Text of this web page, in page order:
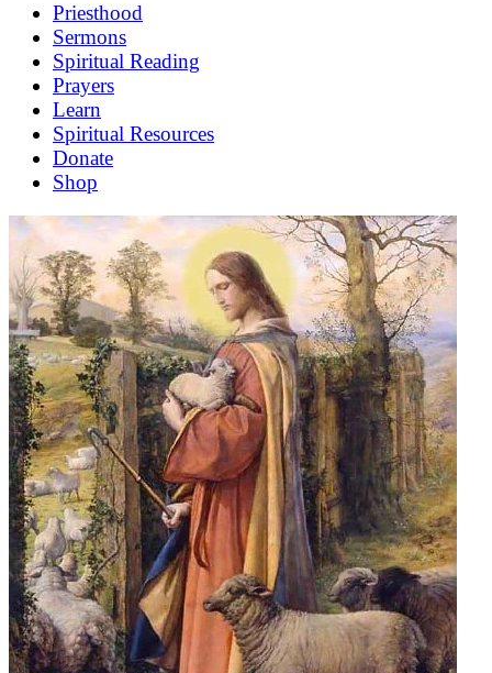
Priesthood
Sermons
Spiritual Reading
Prayers
Learn
Spiritual Resources
Donate
Shop